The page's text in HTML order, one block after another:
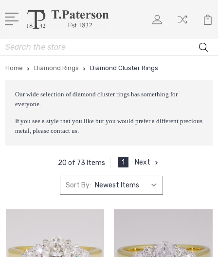
Search
Home Diamond Rings Diamond Cluster Rings
Our wide selection of diamond cluster rings has something for
everyone.
If you see a style that you like but you would prefer a different precious
metal, please contact us.
20 of 73 Items 1 Next
Sort By: